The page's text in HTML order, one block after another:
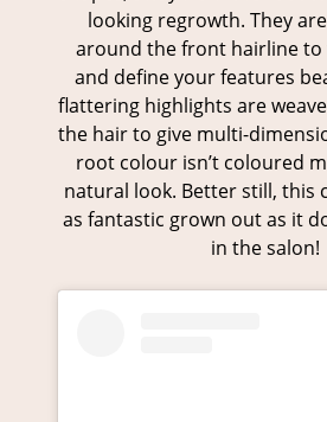
looking regrowth. They
around the front hairline to
and define your features
flattering highlights are
the hair to give multi-
root colour isn’t coloured
natural look. Better still, this
as fantastic grown out as it
in the salon!